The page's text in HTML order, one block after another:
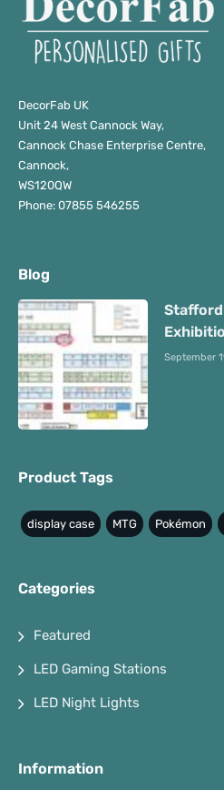
DecorFab UK
Unit 24 West Cannock Way,
Cannock Chase Enterprise Centre,
Cannock,
WS120QW
Phone: 07855 546255
Blog
Stafford
September
Product Tags
display case MTG Pokémon
Categories
Featured
LED Gaming Stations
LED Night Lights
Information